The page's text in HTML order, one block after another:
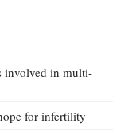
involved in multi-
for infertility